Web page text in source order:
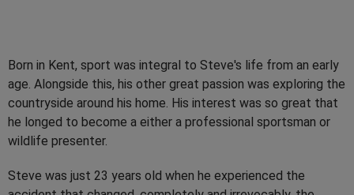
Born in Kent, sport was integral to Steve's life from an early
age. Alongside this, his other great passion was exploring the
countryside around his home. His interest was so great that
he longed to become a either a professional sportsman or
wildlife presenter.
Steve was just 23 years old when he experienced the